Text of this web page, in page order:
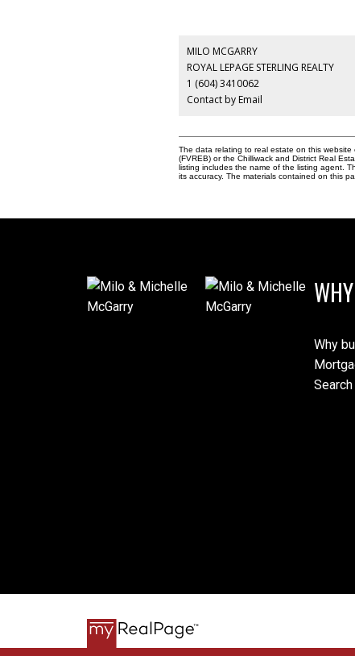
MILO MCGARRY
ROYAL LEPAGE STERLING REALTY
1 (604) 3410062
Contact by Email
The data relating to real estate on this website
(FVREB) or the Chilliwack and District Real
listing includes the name of the listing agent.
its accuracy. The materials contained on this
Why